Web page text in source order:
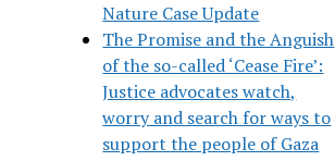
Nature Case Update
The Promise and the Anguish
of the so-called ‘Cease Fire’:
Justice advocates watch,
worry and search for ways to
support the people of Gaza